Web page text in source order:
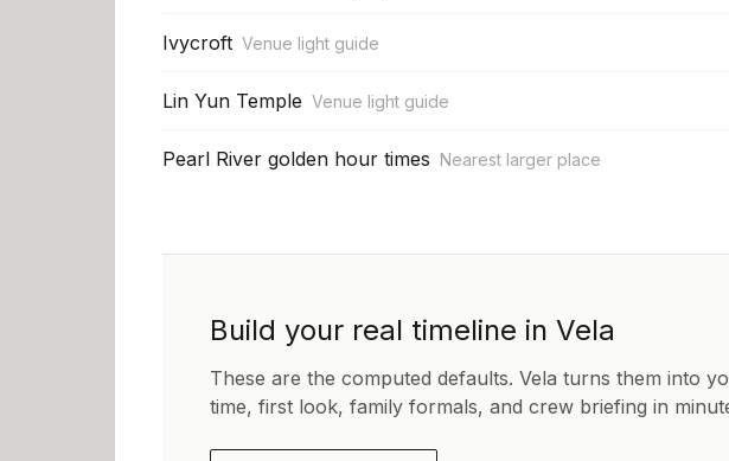
Ivycroft Venue light guide
Lin Yun Temple Venue light guide
Pearl River golden hour times Nearest larger place
Build your real timeline in Vela
These are the computed defaults. Vela turns them into
time, first look, family formals, and crew briefing in